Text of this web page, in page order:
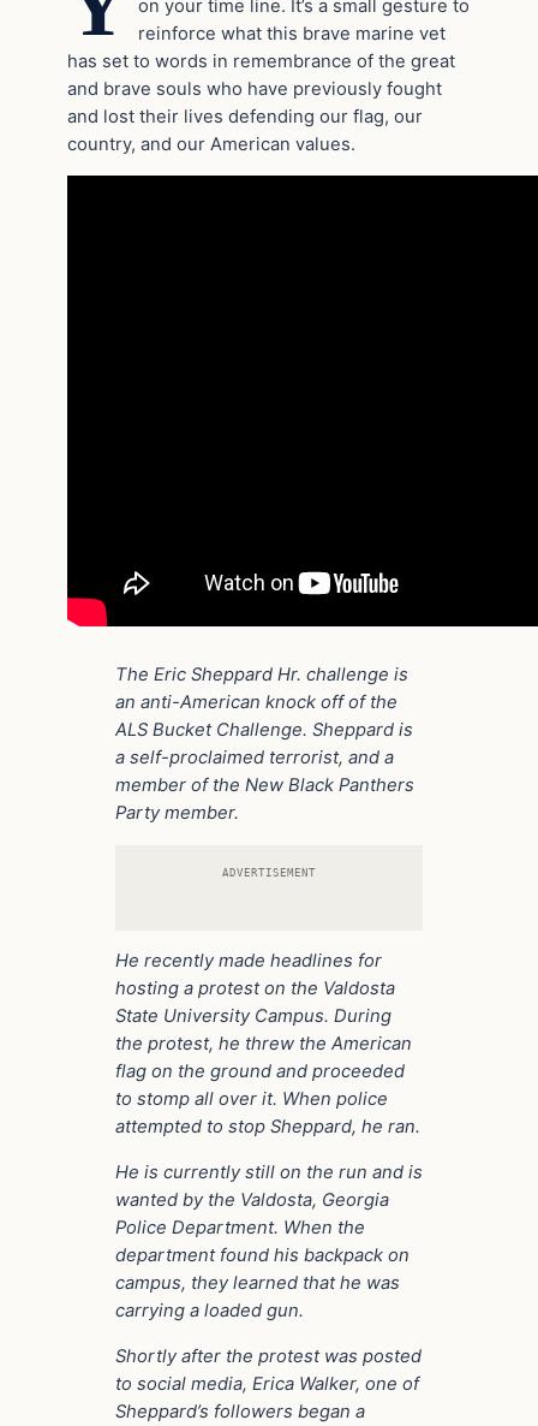
on your time line. It’s a small gesture to
reinforce what this brave marine vet
has set to words in remembrance of the great
and brave souls who have previously fought
and lost their lives defending our flag, our
country, and our American values.
The Eric Sheppard Hr. challenge is
an anti-American knock off of the
ALS Bucket Challenge. Sheppard is
a self-proclaimed terrorist, and a
member of the New Black Panthers
Party member.
ADVERTISEMENT
He recently made headlines for
hosting a protest on the Valdosta
State University Campus. During
the protest, he threw the American
flag on the ground and proceeded
to stomp all over it. When police
attempted to stop Sheppard, he ran.
He is currently still on the run and is
wanted by the Valdosta, Georgia
Police Department. When the
department found his backpack on
campus, they learned that he was
carrying a loaded gun.
Shortly after the protest was posted
to social media, Erica Walker, one of
Sheppard’s followers began a